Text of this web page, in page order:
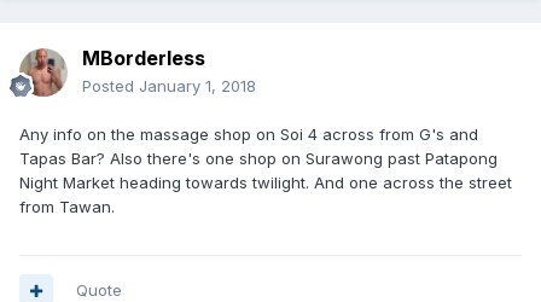
MBorderless
Posted January 1, 2018
Any info on the massage shop on Soi 4 across from G's and
Tapas Bar? Also there's one shop on Surawong past Patapong
Night Market heading towards twilight. And one across the street
from Tawan.
Quote